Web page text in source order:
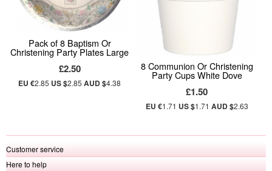
Pack of 8 Baptism Or
Christening Party Plates Large
£2.50
EU €2.85 US $2.85AUD $4.38
8 Communion Or Christening
Party Cups White Dove
£1.50
EU €1.71 US $1.71 AUD $2.63
Customer service
Here to help